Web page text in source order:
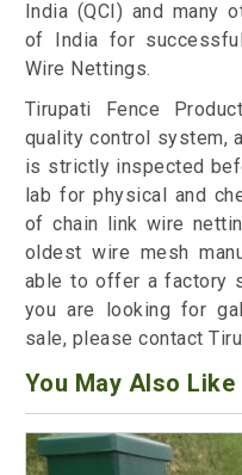
India (QCI) and many
of India for
Wire Nettings.
Tirupati Fence
quality control system,
is strictly inspected
lab for physical and
of chain link wire
oldest wire mesh
able to offer a factory
you are looking for
sale, please contact
You May Also Like